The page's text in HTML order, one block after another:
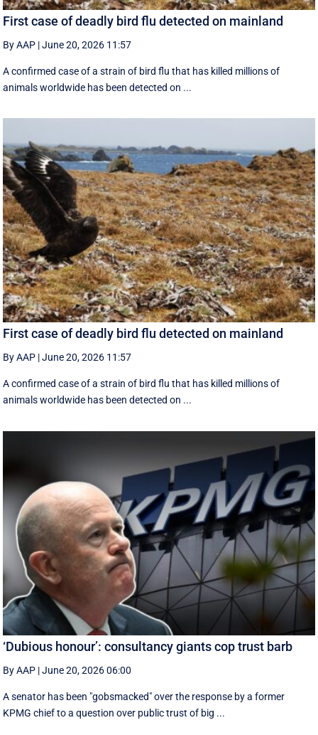
First case of deadly bird flu detected on mainland
By AAP |June 20, 2026 11:57
A confirmed case of a strain of bird flu that has killed millions of
animals worldwide has been detected on ...
First case of deadly bird flu detected on mainland
By AAP |June 20, 2026 11:57
A confirmed case of a strain of bird flu that has killed millions of
animals worldwide has been detected on ...
‘Dubious honour’: consultancy giants cop trust barb
By AAP |June 20, 2026 06:00
A senator has been "gobsmacked" over the response by a former
KPMG chief to a question over public trust of big ...